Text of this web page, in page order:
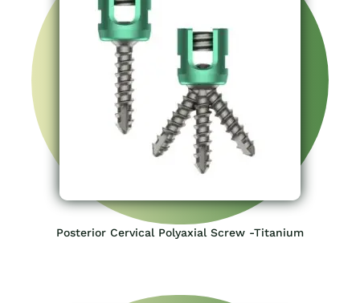
Posterior Cervical Polyaxial Screw -Titanium